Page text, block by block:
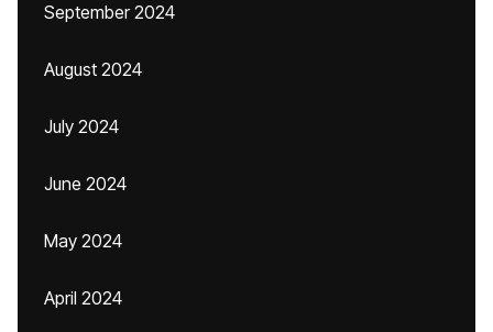
September 2024
August 2024
July 2024
June 2024
May 2024
April 2024